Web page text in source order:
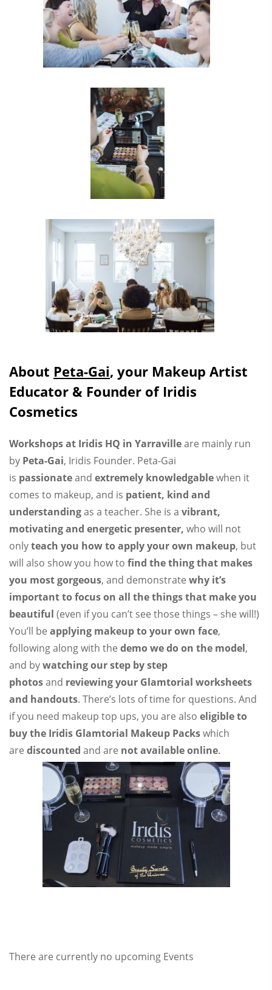
About Peta-Gai, your Makeup Artist
Educator & Founder of Iridis
Cosmetics
Workshops at Iridis HQ in Yarravilleare mainly run
by Peta-Gai, Iridis Founder. Peta-Gai
is passionateand extremely knowledgablewhen it
comes to makeup, and is patient, kind and
understandingas a teacher. She is a vibrant,
motivating and energetic presenter, who will not
onlyteach you how to apply your own makeup, but
will also show you how to find the thing that makes
you most gorgeous, and demonstrate why it’s
important to focus on all the things that make you
beautiful (even if you can’t see those things – she will!)
You’ll be applying makeup to your own face,
following along with the demo we do on the model,
and bywatching our step by step
photosand reviewing your Glamtorial worksheets
and handouts. There’s lots of time for questions. And
if you need makeup top ups, you are also eligible to
buy the Iridis Glamtorial Makeup Packswhich
are discounted and are not available online.
There are currently no upcoming Events